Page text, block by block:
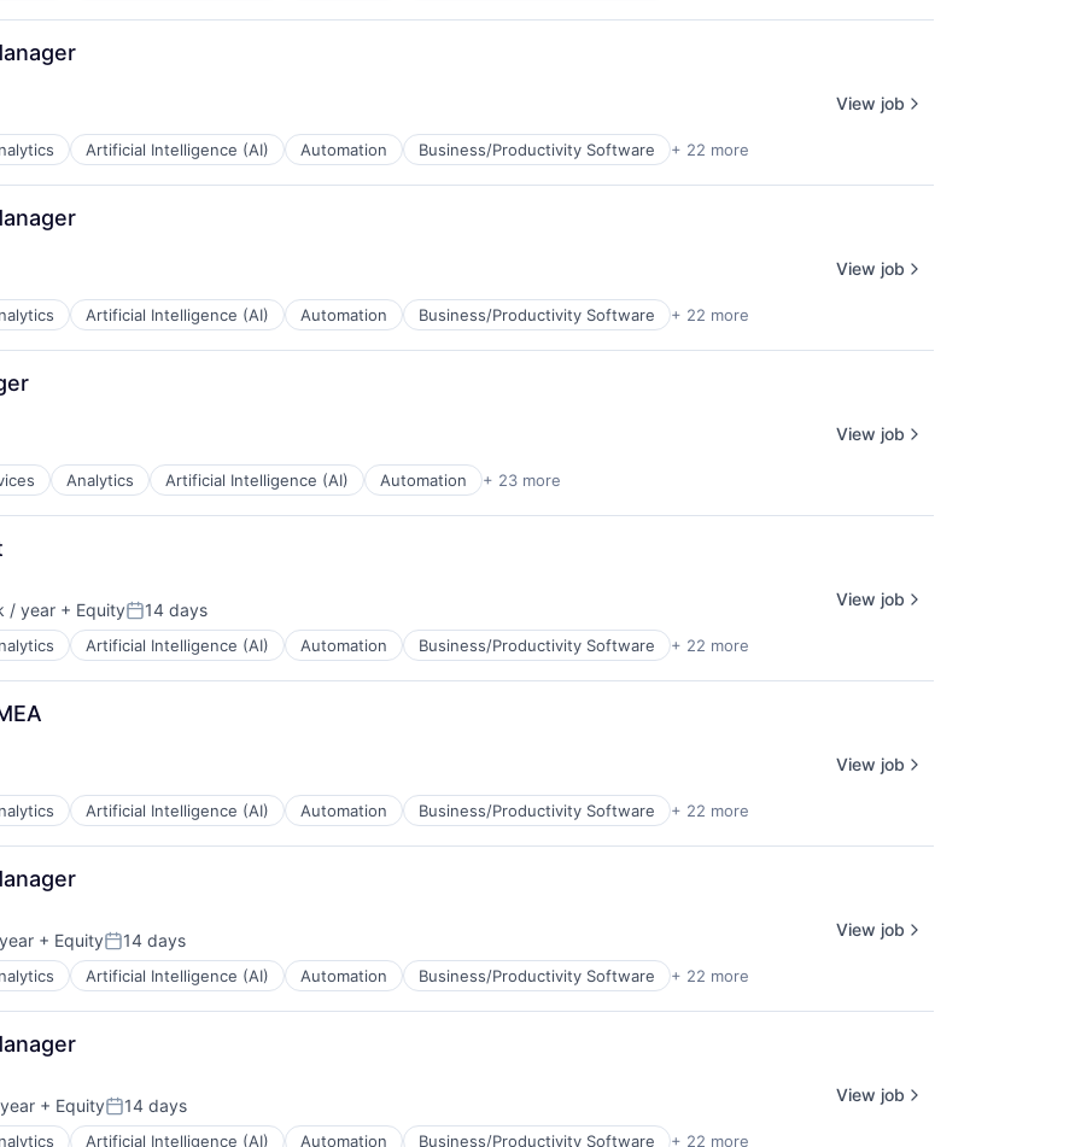
Artificial Intelligence (AI) Automation Business/Productivity Software + 22 more
View job
Artificial Intelligence (AI) Automation Business/Productivity Software + 22 more
View job
Analytics Artificial Intelligence (AI) Automation + 23 more
View job
/ year + EquityPosted:
14 days
Artificial Intelligence (AI) Automation Business/Productivity Software + 22 more
View job
Artificial Intelligence (AI) Automation Business/Productivity Software + 22 more
View job
+ EquityPosted:
14 days
Artificial Intelligence (AI) Automation Business/Productivity Software + 22 more
View job
+ EquityPosted:
14 days
Artificial Intelligence (AI) Automation Business/Productivity Software + 22 more
View job